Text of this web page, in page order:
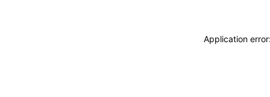
Application